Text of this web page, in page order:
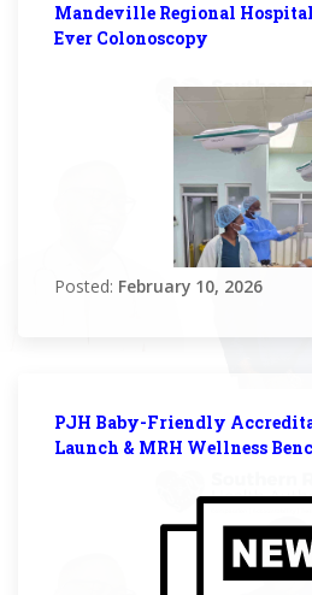
Mandeville Regional
Ever Colonoscopy
Posted: February 10, 2026
PJH Baby-Friendly
Launch & MRH Wellness